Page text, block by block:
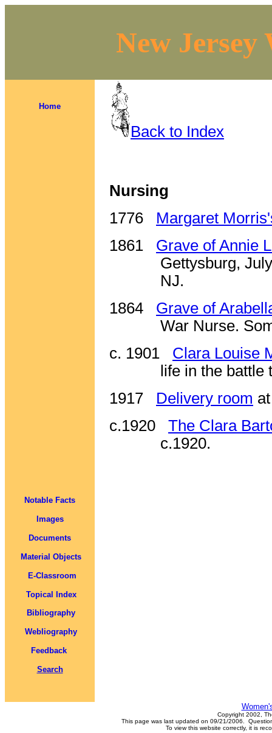
New Jersey
Home
Notable Facts
Images
Documents
Material Objects
E-Classroom
Topical Index
Bibliography
Webliography
Feedback
Search
Back to Index
Nursing
1776
Margaret
1861
Grave of Annie
Gettysburg,
NJ.
1864
Grave of
War Nurse.
c. 1901
Clara Louise
life in the
1917
Delivery room
c.1920
The Clara
c.1920.
Copyright 2002,
This page was last updated on 09/21/2006.
To view this website correctly, it is